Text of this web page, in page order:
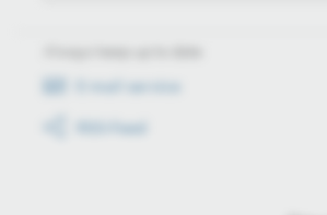
E-mail service
RSS-Feed